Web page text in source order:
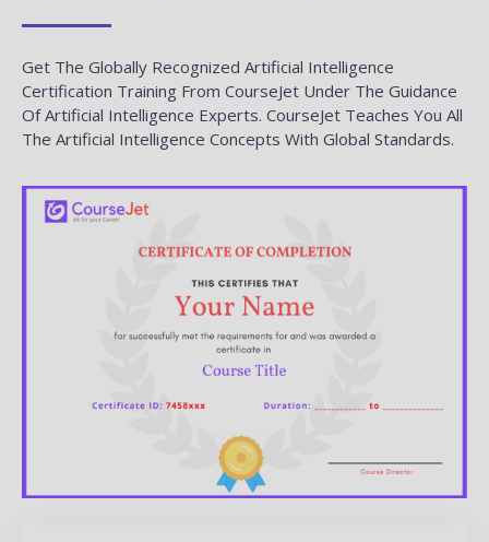
Get The Globally Recognized Artificial Intelligence
Certification Training From CourseJet Under The Guidance
Of Artificial Intelligence Experts. CourseJet Teaches You All
The Artificial Intelligence Concepts With Global Standards.